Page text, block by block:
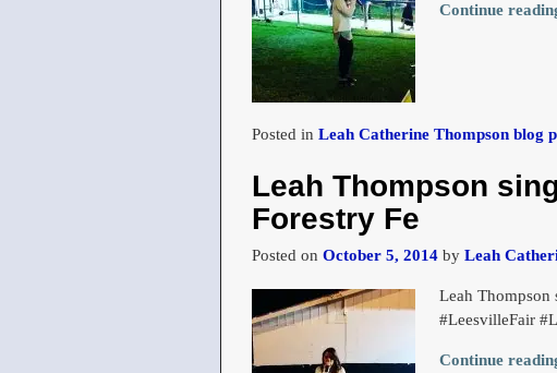
Continue
Posted in Leah Catherine Thompson blog
Leah Thompson
Forestry Fe
Posted onOctober 5, 2014 byLeah
Leah Thompson
#LeesvilleFair
Continue